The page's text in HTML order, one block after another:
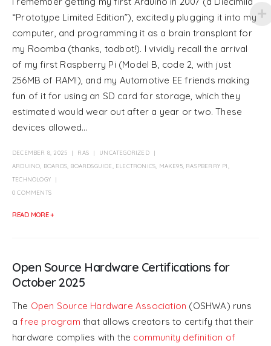
“Prototype Limited Edition”), excitedly plugging it into my
computer, and programming it as a brain transplant for
my Roomba (thanks, todbot!). I vividly recall the arrival
of my first Raspberry Pi (Model B, code 2, with just
256MB of RAM!), and my Automotive EE friends making
fun of it for using an SD card for storage, which they
estimated would wear out after a year or two. These
devices allowed...
DECEMBER 8, 2025 RAS
UNCATEGORIZED
ARDUINO BOARDS BOARDSGUIDE ELECTRONICS MAKE95, RASPBERRY PI
TECHNOLOGY
0 COMMENTS
READ MORE +
Open Source Hardware Certifications for
October 2025
The Open Source Hardware Association (OSHWA) runs
afree program that allows creators to certify that their
hardware complies with the community definition of